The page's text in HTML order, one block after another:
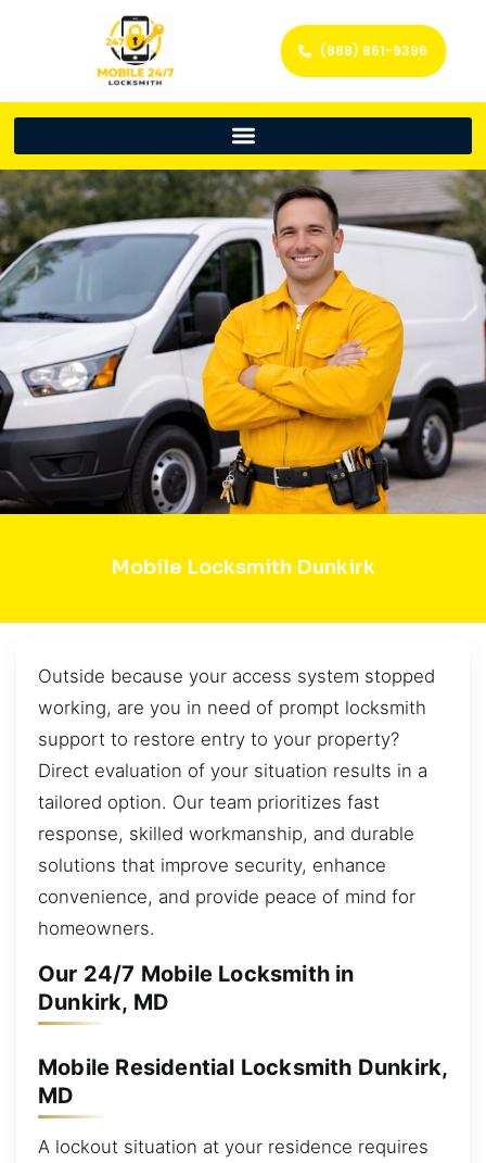
(888) 861-9396
Mobile Locksmith Dunkirk
Outside because your access system stopped
working, are you in need of prompt locksmith
support to restore entry to your property?
Direct evaluation of your situation results in a
tailored option. Our team prioritizes fast
response, skilled workmanship, and durable
solutions that improve security, enhance
convenience, and provide peace of mind for
homeowners.
Our 24/7 Mobile Locksmith in
Dunkirk, MD
Mobile Residential Locksmith Dunkirk,
MD
A lockout situation at your residence requires